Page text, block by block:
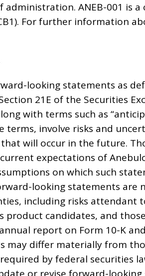
ANEB-001 is
For further information
looking statements as
21E of the Securities
with terms such as
terms, involve risks and
will occur in the future.
expectations of
on which such
looking statements
including risks attendant
product candidates, and
report on Form 10-K
may differ materially from
by federal securities